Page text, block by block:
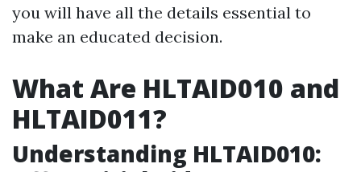
you will have all the details essential to
make an educated decision.
What Are HLTAID010 and
HLTAID011?
Understanding HLTAID010: